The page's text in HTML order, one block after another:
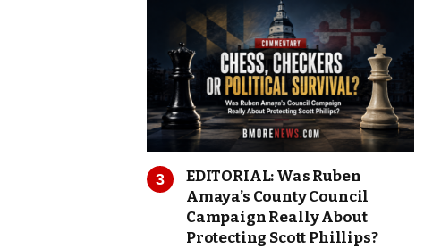
EDITORIAL: Was Ruben
Amaya’s County Council
Campaign Really About
Protecting Scott Phillips?